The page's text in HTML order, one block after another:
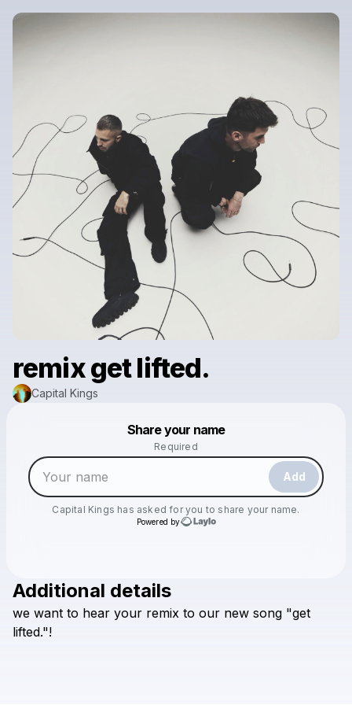
remix get lifted.
Capital Kings
Share your name
Required
Add
Capital Kings has asked for you to share your name.
Powered by
Check your email
Make a drop like this
Powered by
Additional details
we want to hear your remix to our new song "get
lifted."!